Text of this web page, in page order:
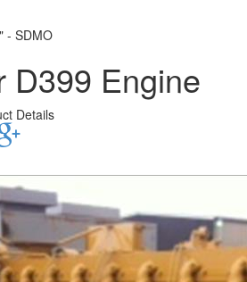
- SDMO
D399 Engine
Details